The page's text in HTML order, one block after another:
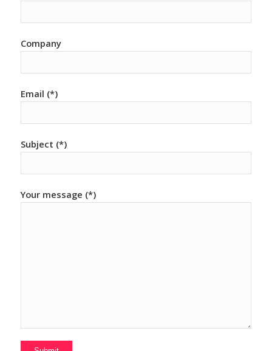
Company
Email (*)
Subject (*)
Your message (*)